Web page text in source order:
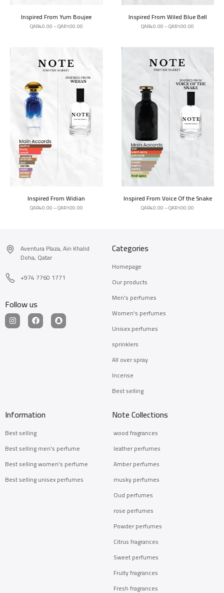
Inspired From Yum Boujee
QAR40.00–QAR100.00
Inspired From Wiled Blue Bell
QAR40.00–QAR100.00
Inspired From Widian
QAR40.00–QAR100.00
Inspired From Voice Of the Snake
QAR40.00–QAR100.00
Aventura Plaza, Ain Khalid
Doha, Qatar
+974 7760 1771
Follow us
Categories
Homepage
Our products
Men's perfumes
Women's perfumes
Unisex perfumes
sprinklers
All over spray
Incense
Best selling
Information
Best selling
Best selling men's perfume
Best selling women's perfume
Best selling unisex perfumes
Note Collections
wood fragrances
leather perfumes
Amber perfumes
musky perfumes
Oud perfumes
rose perfumes
Powder perfumes
Citrus fragrances
Sweet perfumes
Fruity fragrances
Fresh fragrances